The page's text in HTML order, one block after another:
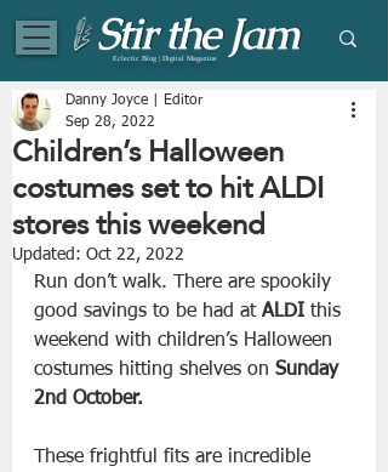
Eclectic Blog | Digital Magazine
Children’s Halloween
costumes set to hit ALDI
stores this weekend
Danny Joyce | Editor
Sep 28, 2022
Updated: Oct 22, 2022
Run don’t walk. There are spookily
good savings to be had at ALDI this
weekend with children’s Halloween
costumes hitting shelves on Sunday
2nd October.
These frightful fits are incredible